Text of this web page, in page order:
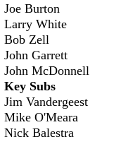
Joe Burton
Larry White
Bob Zell
John Garrett
John McDonnell
Key Subs
Jim Vandergeest
Mike O'Meara
Nick Balestra